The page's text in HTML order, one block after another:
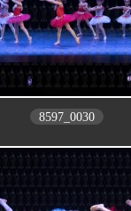
8597_0030